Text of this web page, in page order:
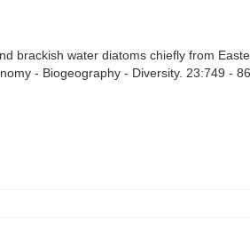
brackish water diatoms chiefly from
- Biogeography - Diversity. 23:749 -